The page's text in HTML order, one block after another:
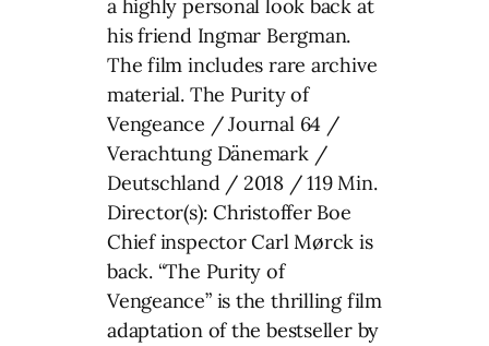
a highly personal look back at
his friend Ingmar Bergman.
The film includes rare archive
material. The Purity of
Vengeance / Journal 64 /
Verachtung Dänemark /
Deutschland / 2018 / 119 Min.
Director(s): Christoffer Boe
Chief inspector Carl Mørck is
back. “The Purity of
Vengeance” is the thrilling film
adaptation of the bestseller by